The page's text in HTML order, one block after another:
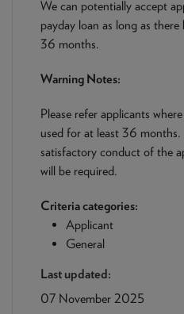
We can potentially accept
payday loan as long as
36 months.
Warning Notes:
Please refer applicants
used for at least 36
satisfactory conduct of the
will be required.
Criteria categories:
Applicant
General
Last updated:
07 November 2025